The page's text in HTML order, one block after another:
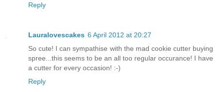
Reply
Lauralovescakes 6 April 2012 at 20:27
So cute! I can sympathise with the mad cookie cutter buying
spree...this seems to be an all too regular occurance! I have
a cutter for every occasion! :-)
Reply